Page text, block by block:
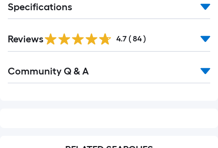
Sq.
Ft.
Specifications
Reviews 4.7 ( 84 )
All
Community Q & A